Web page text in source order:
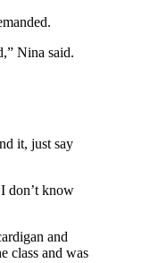
Nina said.
it, just say
don’t know
and
class and was